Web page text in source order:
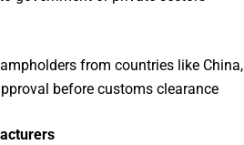
from countries like China,
before customs clearance